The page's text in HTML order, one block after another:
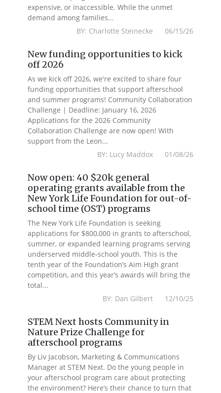
expensive, or inaccessible. While the unmet
demand among families...
BY: Charlotte Steinecke 06/15/26
New funding opportunities to kick
off 2026
As we kick off 2026, we're excited to share four
funding opportunities that support afterschool
and summer programs! Community Collaboration
Challenge | Deadline: January 16, 2026
Applications for the 2026 Community
Collaboration Challenge are now open! With
support from the Leon...
BY: Lucy Maddox 01/08/26
Now open: 40 $20k general
operating grants available from the
New York Life Foundation for out-of-
school time (OST) programs
The New York Life Foundation is seeking
applications for $800,000 in grants to afterschool,
summer, or expanded learning programs serving
underserved middle-school youth. This is the
tenth year of the Foundation’s Aim High grant
competition, and this year’s awards will bring the
total...
BY: Dan Gilbert 12/10/25
STEM Next hosts Community in
Nature Prize Challenge for
afterschool programs
By Liv Jacobson, Marketing & Communications
Manager at STEM Next. Do the young people in
your afterschool program care about protecting
the environment? Here’s their chance to turn that